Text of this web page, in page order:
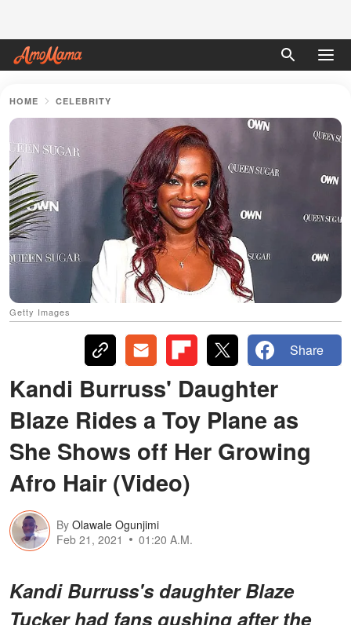
HOME CELEBRITY
Getty Images
Share
Kandi Burruss' Daughter
Blaze Rides a Toy Plane as
She Shows off Her Growing
Afro Hair (Video)
By Olawale Ogunjimi
Feb 21, 2021
01:20 A.M.
Kandi Burruss's daughter Blaze
Tucker had fans gushing after the